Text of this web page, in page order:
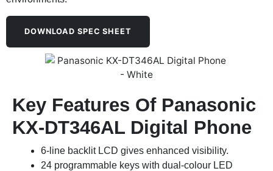
DOWNLOAD SPEC SHEET
Key Features Of Panasonic
KX-DT346AL Digital Phone
6-line backlit LCD gives enhanced visibility.
24 programmable keys with dual-colour LED